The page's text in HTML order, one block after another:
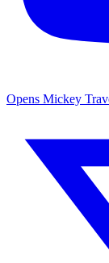
Opens Mickey